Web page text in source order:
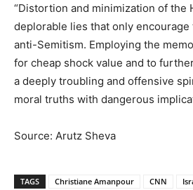
“Distortion and minimization of the
deplorable lies that only
anti-Semitism. Employing the
for cheap shock value and to
a deeply troubling and offensive
moral truths with dangerous
Source: Arutz Sheva
TAGS Christiane Amanpour CNN